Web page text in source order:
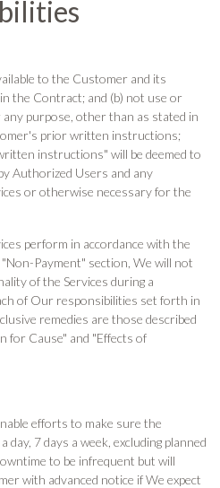
to the Customer and its
the Contract; and (b) not use or
purpose, other than as stated in
prior written instructions;
instructions" will be deemed to
Authorized Users and any
or otherwise necessary for the
perform in accordance with the
Payment" section, We will not
of the Services during a
of Our responsibilities set forth in
remedies are those described
for Cause" and "Effects of
efforts to make sure the
day, 7 days a week, excluding planned
to be infrequent but will
with advanced notice if We expect